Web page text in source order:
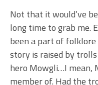
Not that it would’ve
long time to grab me.
been a part of folklore
story is raised by
hero Mowgli…I mean,
member of. Had the